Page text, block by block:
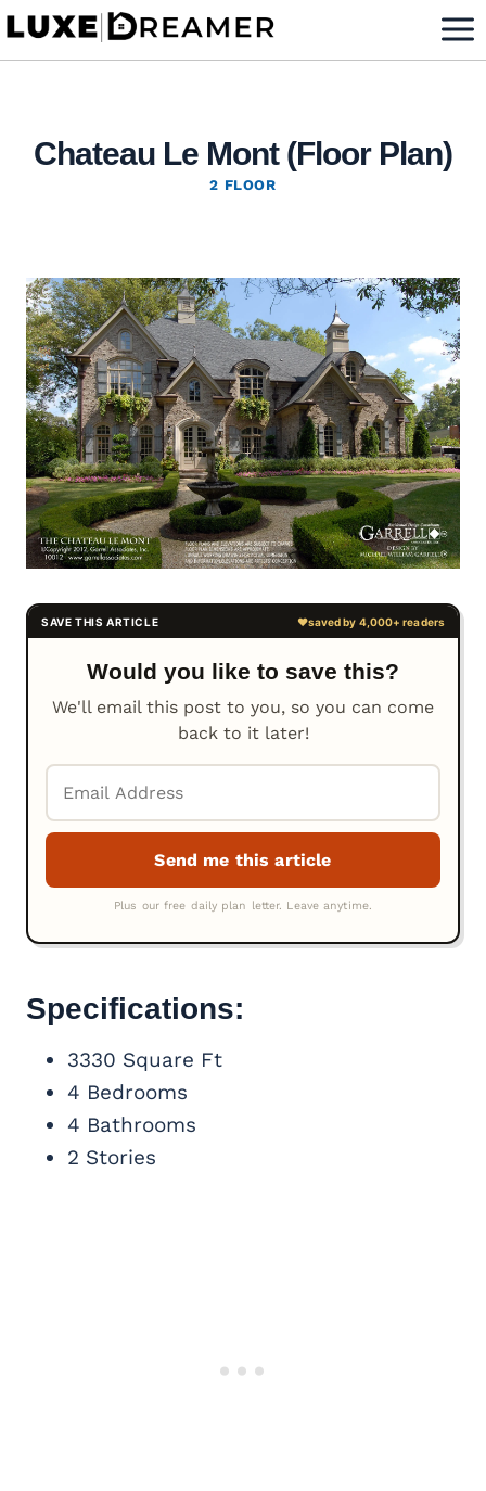
Skip
Chateau Le Mont (Floor Plan)
2 FLOOR
Would you like to save this?
We'll email this post to you, so you can come
back to it later!
Specifications:
3330 Square Ft
4 Bedrooms
4 Bathrooms
2 Stories